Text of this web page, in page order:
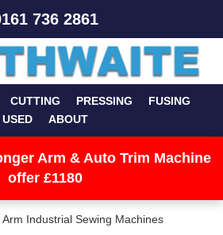
736 2861
CUTTING PRESSING
FUSING
USED
ABOUT
Arm & Auto Trim Machine
offer £1180
Industrial Sewing Machines